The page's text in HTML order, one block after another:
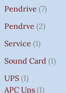
Pendrive 7
Pendrve 2
Service 1
Sound Card 1
UPS 1
APC Ups 1